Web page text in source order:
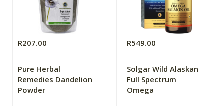
R207.00
Pure Herbal
Remedies Dandelion
Powder
R549.00
Solgar Wild Alaskan
Full Spectrum
Omega